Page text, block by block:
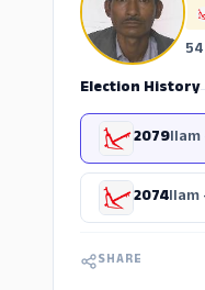
Election History
2079Ilam
2074Ilam
SHARE